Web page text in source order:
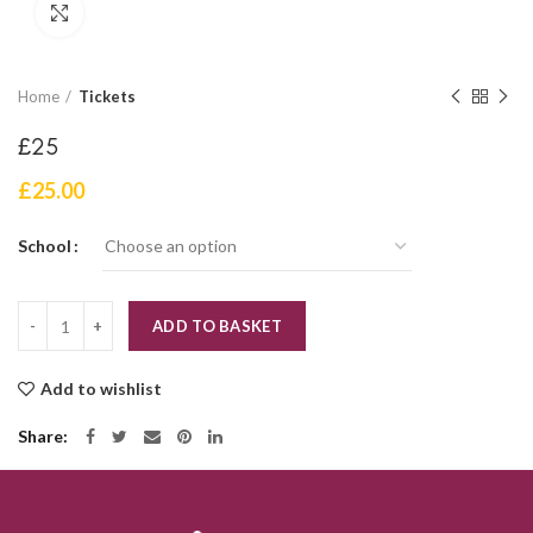
Home Tickets
£25
£25.00
School
ADD TO BASKET
Add to wishlist
Share